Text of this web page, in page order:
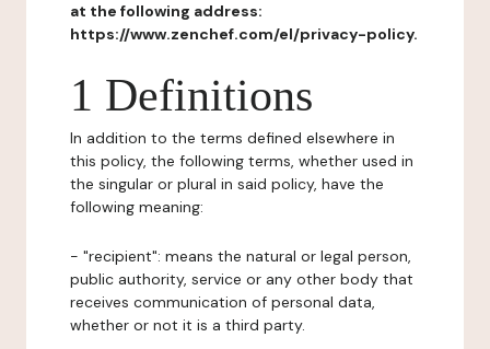
at the following address:
https://www.zenchef.com/el/privacy-policy.
1 Definitions
In addition to the terms defined elsewhere in
this policy, the following terms, whether used in
the singular or plural in said policy, have the
following meaning:
- "recipient": means the natural or legal person,
public authority, service or any other body that
receives communication of personal data,
whether or not it is a third party.